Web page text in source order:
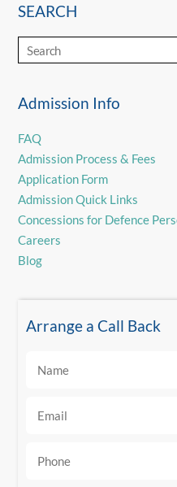
SEARCH
Admission Info
FAQ
Admission Process & Fees
Application Form
Admission Quick Links
Concessions for Defence
Careers
Blog
Arrange a Call Back